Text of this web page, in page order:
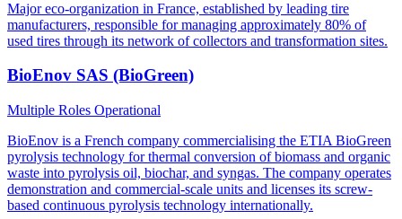
Major eco-organization in France, established by leading tire
manufacturers, responsible for managing approximately 80% of
used tires through its network of collectors and transformation sites.
BioEnov SAS (BioGreen)
Multiple Roles Operational
BioEnov is a French company commercialising the ETIA BioGreen
pyrolysis technology for thermal conversion of biomass and organic
waste into pyrolysis oil, biochar, and syngas. The company operates
demonstration and commercial-scale units and licenses its screw-
based continuous pyrolysis technology internationally.